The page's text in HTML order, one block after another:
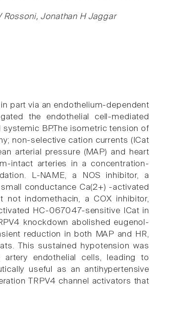
Rossoni, Jonathan H Jaggar
part via an endothelium-dependent
the endothelial cell-mediated
BP.The isometric tension of
non-selective cation currents (ICat
arterial pressure (MAP) and heart
intact arteries in a concentration-
L-NAME, a NOS inhibitor, a
conductance Ca(2+) -activated
not indomethacin, a COX inhibitor,
HC-067047-sensitive ICat in
knockdown abolished eugenol-
reduction in both MAP and HR,
This sustained hypotension was
artery endothelial cells, leading to
useful as an antihypertensive
TRPV4 channel activators that